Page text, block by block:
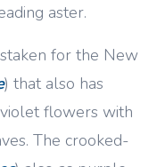
aster.
for the New
) that also has
flowers with
The crooked-